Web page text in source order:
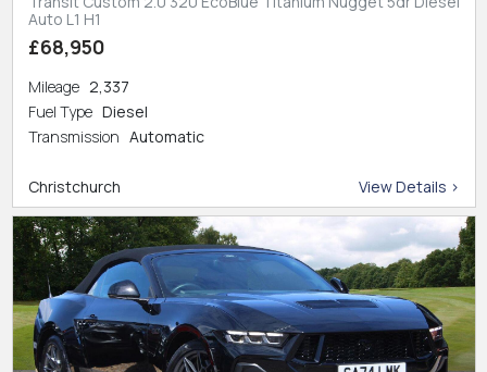
Auto L1 H1
£68,950
Mileage 2,337
Fuel Type Diesel
Transmission Automatic
Christchurch View Details >